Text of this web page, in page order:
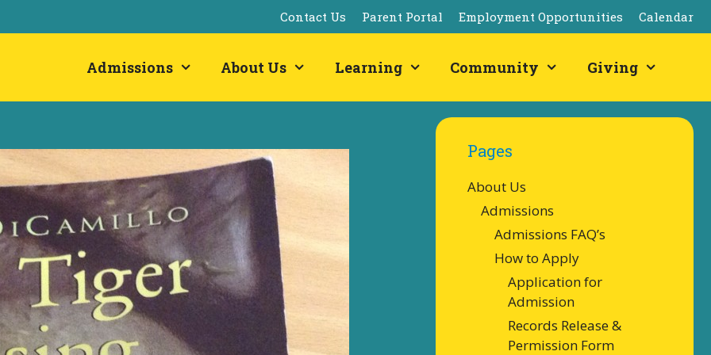
Contact Us Parent Portal Employment Opportunities Calendar
Admissions About Us Learning Community Giving
Pages
About Us
Admissions
Admissions FAQ’s
How to Apply
Application for
Admission
Records Release &
Permission Form